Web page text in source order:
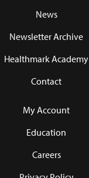
News
Newsletter Archive
Healthmark Academy
Contact
My Account
Education
Careers